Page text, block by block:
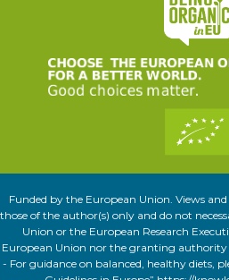
Funded by the European Union. Views
those of the author(s) only and do not
Union or the European Research
European Union nor the granting authority
- For guidance on balanced, healthy diets,